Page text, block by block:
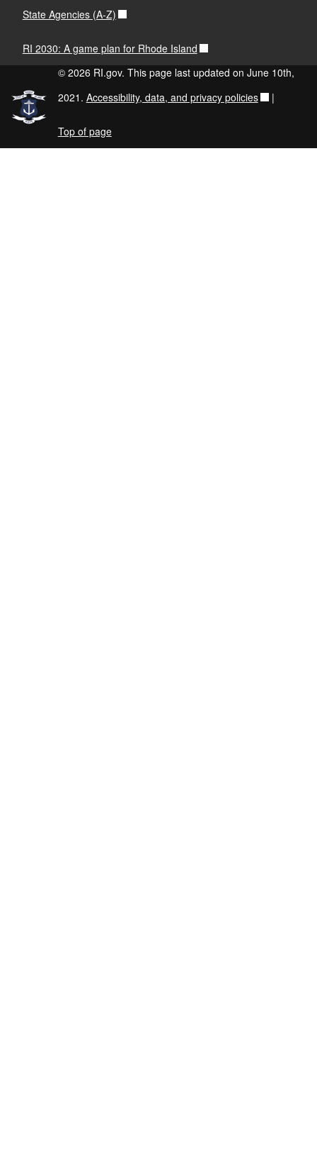
State Agencies (A-Z)
RI 2030: A game plan for Rhode Island
© 2026 RI.gov. This page last updated on June 10th,
2021. Accessibility, data, and privacy policies |
Top of page